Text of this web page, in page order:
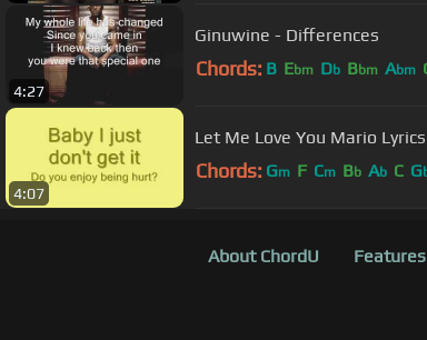
4:27
Ginuwine - Differences
Chords: B Ebm Db Bbm Abm
4:07
Let Me Love You Mario Lyrics
Chords: Gm F Cm Bb Ab C G
About ChordU Features